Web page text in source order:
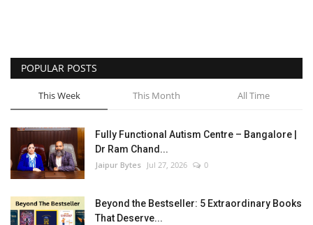
Entertainment
Lifestyle
Business
Press Release
Language
POPULAR POSTS
This Week This Month All Time
Fully Functional Autism Centre – Bangalore |
Dr Ram Chand...
Jaipur Bytes Jul 27, 2026 0
Beyond the Bestseller: 5 Extraordinary Books
That Deserve...